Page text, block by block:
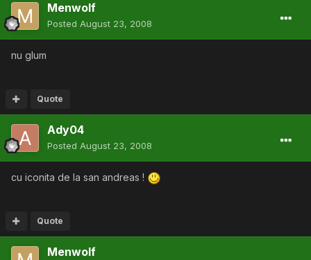
Menwolf
Posted August 23, 2008
nu glum
Quote
Ady04
Posted August 23, 2008
cu iconita de la san andreas !
Quote
Menwolf